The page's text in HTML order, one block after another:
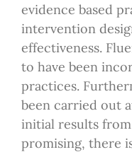
evidence based
intervention
effectiveness.
to have been
practices.
been carried out
initial results
promising, there